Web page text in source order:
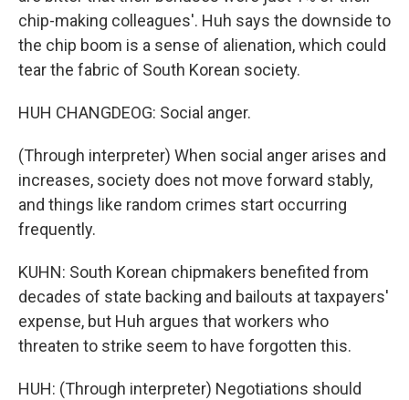
chip-making colleagues'. Huh says the downside to
the chip boom is a sense of alienation, which could
tear the fabric of South Korean society.
HUH CHANGDEOG: Social anger.
(Through interpreter) When social anger arises and
increases, society does not move forward stably,
and things like random crimes start occurring
frequently.
KUHN: South Korean chipmakers benefited from
decades of state backing and bailouts at taxpayers'
expense, but Huh argues that workers who
threaten to strike seem to have forgotten this.
HUH: (Through interpreter) Negotiations should